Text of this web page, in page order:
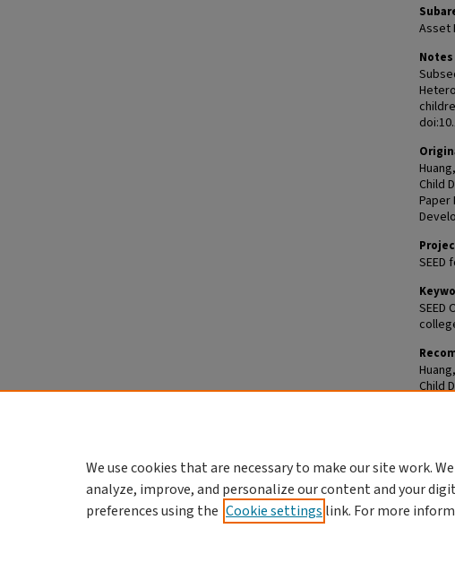
Asset
Notes
Child
Paper
SEED
SEED
Child
DOI
We use cookies that are necessary to make our site work.
analyze, improve, and personalize our content and your
preferences using the Cookie settings link. For more